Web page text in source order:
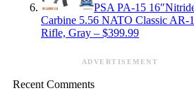
PSA PA-15
Carbine 5.56 NATO Classic AR-
Rifle, Gray – $399.99
ADVERTISEMENT
Recent Comments